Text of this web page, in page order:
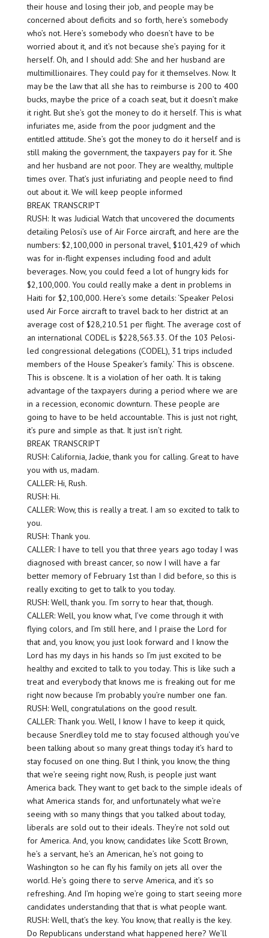
their house and losing their job, and people may be
concerned about deficits and so forth, here’s somebody
who’s not. Here’s somebody who doesn’t have to be
worried about it, and it’s not because she’s paying for it
herself. Oh, and I should add: She and her husband are
multimillionaires. They could pay for it themselves. Now. It
may be the law that all she has to reimburse is 200 to 400
bucks, maybe the price of a coach seat, but it doesn’t make
it right. But she’s got the money to do it herself. This is what
infuriates me, aside from the poor judgment and the
entitled attitude. She’s got the money to do it herself and is
still making the government, the taxpayers pay for it. She
and her husband are not poor. They are wealthy, multiple
times over. That’s just infuriating and people need to find
out about it. We will keep people informed
BREAK TRANSCRIPT
RUSH: It was Judicial Watch that uncovered the documents
detailing Pelosi’s use of Air Force aircraft, and here are the
numbers: $2,100,000 in personal travel, $101,429 of which
was for in-flight expenses including food and adult
beverages. Now, you could feed a lot of hungry kids for
$2,100,000. You could really make a dent in problems in
Haiti for $2,100,000. Here’s some details: ‘Speaker Pelosi
used Air Force aircraft to travel back to her district at an
average cost of $28,210.51 per flight. The average cost of
an international CODEL is $228,563.33. Of the 103 Pelosi-
led congressional delegations (CODEL), 31 trips included
members of the House Speaker’s family.’ This is obscene.
This is obscene. It is a violation of her oath. It is taking
advantage of the taxpayers during a period where we are
in a recession, economic downturn. These people are
going to have to be held accountable. This is just not right,
it’s pure and simple as that. It just isn’t right.
BREAK TRANSCRIPT
RUSH: California, Jackie, thank you for calling. Great to have
you with us, madam.
CALLER: Hi, Rush.
RUSH: Hi.
CALLER: Wow, this is really a treat. I am so excited to talk to
you.
RUSH: Thank you.
CALLER: I have to tell you that three years ago today I was
diagnosed with breast cancer, so now I will have a far
better memory of February 1st than I did before, so this is
really exciting to get to talk to you today.
RUSH: Well, thank you. I’m sorry to hear that, though.
CALLER: Well, you know what, I’ve come through it with
flying colors, and I’m still here, and I praise the Lord for
that and, you know, you just look forward and I know the
Lord has my days in his hands so I’m just excited to be
healthy and excited to talk to you today. This is like such a
treat and everybody that knows me is freaking out for me
right now because I’m probably you’re number one fan.
RUSH: Well, congratulations on the good result.
CALLER: Thank you. Well, I know I have to keep it quick,
because Snerdley told me to stay focused although you’ve
been talking about so many great things today it’s hard to
stay focused on one thing. But I think, you know, the thing
that we’re seeing right now, Rush, is people just want
America back. They want to get back to the simple ideals of
what America stands for, and unfortunately what we’re
seeing with so many things that you talked about today,
liberals are sold out to their ideals. They’re not sold out
for America. And, you know, candidates like Scott Brown,
he’s a servant, he’s an American, he’s not going to
Washington so he can fly his family on jets all over the
world. He’s going there to serve America, and it’s so
refreshing. And I’m hoping we’re going to start seeing more
candidates understanding that that is what people want.
RUSH: Well, that’s the key. You know, that really is the key.
Do Republicans understand what happened here? We’ll